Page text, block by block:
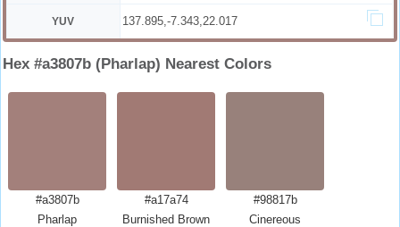
YUV 137.895,-7.343,22.017
Hex #a3807b (Pharlap) Nearest Colors
#a3807b
Pharlap
#a17a74
Burnished Brown
#98817b
Cinereous